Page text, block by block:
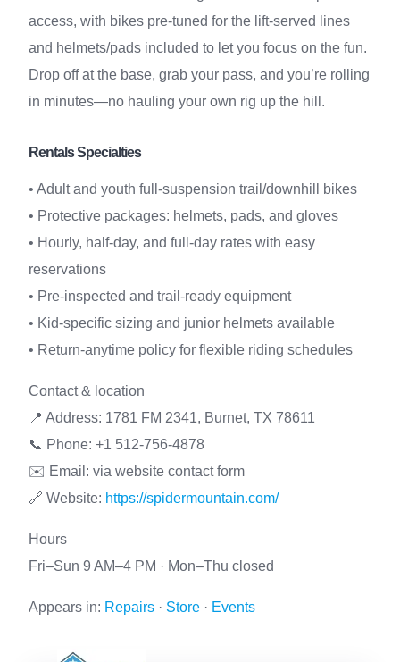
access, with bikes pre-tuned for the lift-served lines
and helmets/pads included to let you focus on the fun.
Drop off at the base, grab your pass, and you’re rolling
in minutes—no hauling your own rig up the hill.
Rentals Specialties
• Adult and youth full-suspension trail/downhill bikes
• Protective packages: helmets, pads, and gloves
• Hourly, half-day, and full-day rates with easy
reservations
• Pre-inspected and trail-ready equipment
• Kid-specific sizing and junior helmets available
• Return-anytime policy for flexible riding schedules
Contact & location
📍 Address: 1781 FM 2341, Burnet, TX 78611
📞 Phone: +1 512-756-4878
✉️ Email: via website contact form
🔗 Website: https://spidermountain.com/
Hours
Fri–Sun 9 AM–4 PM · Mon–Thu closed
Appears in: Repairs · Store · Events